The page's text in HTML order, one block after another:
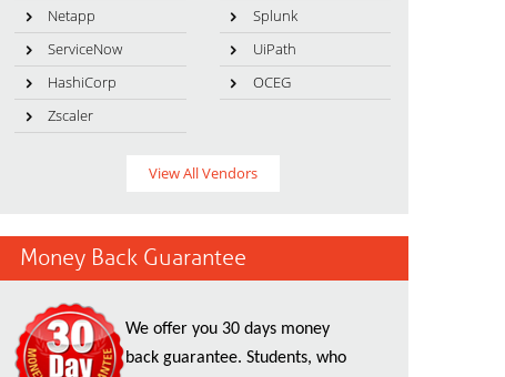
Netapp
Splunk
ServiceNow
UiPath
HashiCorp
OCEG
Zscaler
View All Vendors
Money Back Guarantee
We offer you 30 days money
back guarantee. Students, who